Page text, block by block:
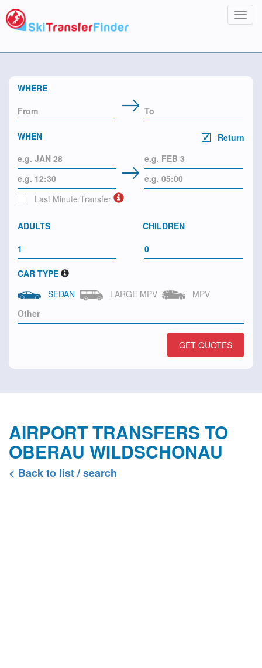
WHERE
WHEN Return
Last Minute Transfer
ADULTS CHILDREN
CAR TYPE
SEDAN
LARGE MPV MPV
GET QUOTES
AIRPORT TRANSFERS TO
OBERAU WILDSCHONAU
< Back to list / search